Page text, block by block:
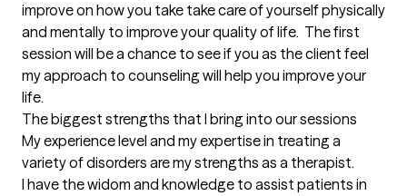
improve on how you take take care of yourself physically
and mentally to improve your quality of life.  The first
session will be a chance to see if you as the client feel
my approach to counseling will help you improve your
life.
The biggest strengths that I bring into our sessions
My experience level and my expertise in treating a
variety of disorders are my strengths as a therapist.
I have the widom and knowledge to assist patients in